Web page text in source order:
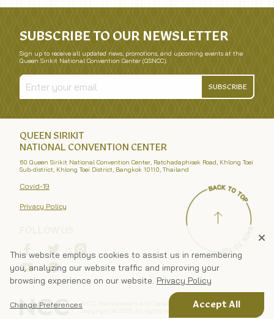
SUBSCRIBE TO OUR NEWSLETTER
Sign up to receive all updated news, promotions, and upcoming events at the
Queen Sirikit National Convention Center (QSNCC).
SUBSCRIBE
QUEEN SIRIKIT
NATIONAL CONVENTION CENTER
60 Queen Sirikit National Convention Center, Ratchadaphisek Road, Khlong Toei
Sub-district, Khlong Toei District, Bangkok 10110, Thailand
Covid-19
Privacy Policy
N.C.C. Management and Development Co., Ltd.
Copyright ©
This website employs cookies to assist us in remembering
you, analyzing our website traffic and improving your
browsing experience on our website. Privacy Policy
Accept All
Change Preferences